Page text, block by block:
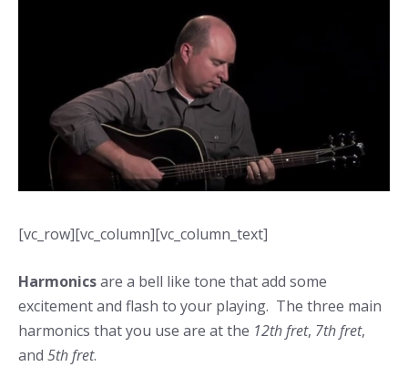
[vc_row][vc_column][vc_column_text]
Harmonicsare a bell like tone that add some
excitement and flash to your playing. The three main
harmonics that you use are at the 12th fret, 7th fret,
and 5th fret.